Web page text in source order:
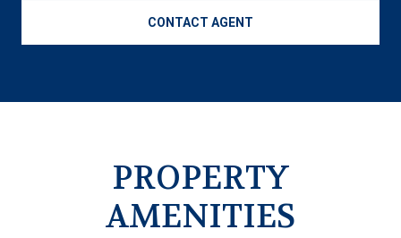
CONTACT AGENT
PROPERTY
AMENITIES